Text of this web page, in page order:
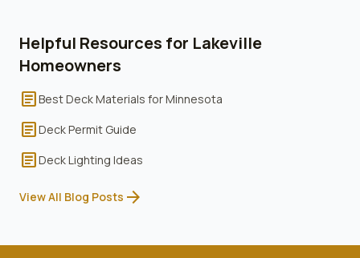
Helpful Resources for Lakeville
Homeowners
articleBest Deck Materials for Minnesota
articleDeck Permit Guide
articleDeck Lighting Ideas
View All Blog Posts arrow_forward